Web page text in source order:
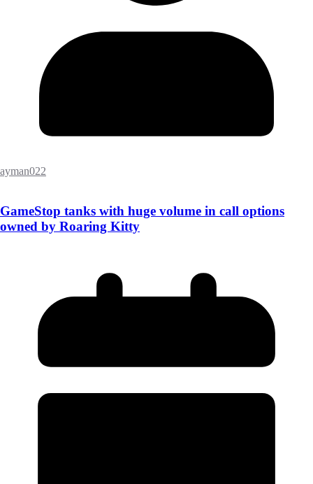
ayman022
GameStop tanks with huge volume in call options
owned by Roaring Kitty